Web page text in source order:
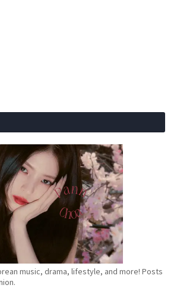
music, drama, lifestyle, and more! Posts